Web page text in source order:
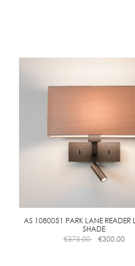
AS 1080051 PARK LANE READER
SHADE
€375.00 €300.00